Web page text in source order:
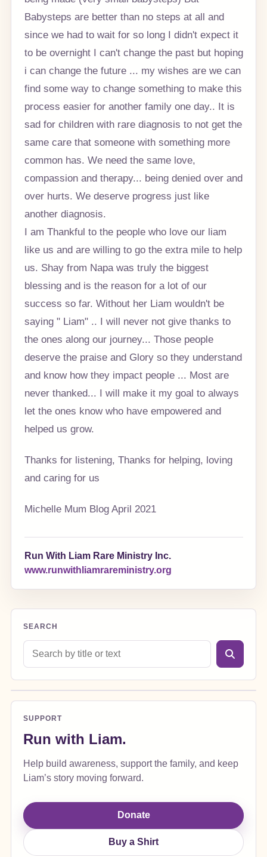
Babysteps are better than no steps at all and
since we had to wait for so long I didn't expect it
to be overnight I can't change the past but hoping
i can change the future ... my wishes are we can
find some way to change something to make this
process easier for another family one day.. It is
sad for children with rare diagnosis to not get the
same care that someone with something more
common has. We need the same love,
compassion and therapy... being denied over and
over hurts. We deserve progress just like
another diagnosis.
I am Thankful to the people who love our liam
like us and are willing to go the extra mile to help
us. Shay from Napa was truly the biggest
blessing and is the reason for a lot of our
success so far. Without her Liam wouldn't be
saying " Liam" .. I will never not give thanks to
the ones along our journey... Those people
deserve the praise and Glory so they understand
and know how they impact people ... Most are
never thanked... I will make it my goal to always
let the ones know who have empowered and
helped us grow.
Thanks for listening, Thanks for helping, loving
and caring for us
Michelle Mum Blog April 2021
Run With Liam Rare Ministry Inc.
www.runwithliamrareministry.org
SEARCH
Search blog posts
SUPPORT
Run with Liam.
Help build awareness, support the family, and keep
Liam’s story moving forward.
Donate
Buy a Shirt